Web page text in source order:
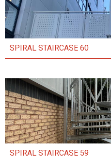
SPIRAL STAIRCASE 60
SPIRAL STAIRCASE 59